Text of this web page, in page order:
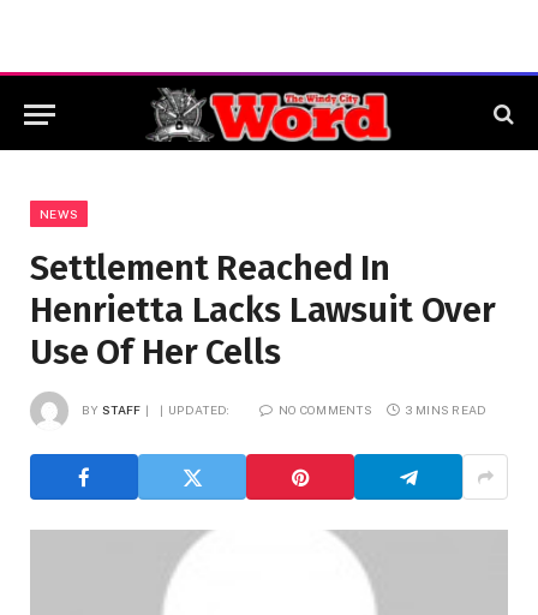
NEWS
Settlement Reached In
Henrietta Lacks Lawsuit Over
Use Of Her Cells
BY STAFF UPDATED: NO COMMENTS 3 MINS READ